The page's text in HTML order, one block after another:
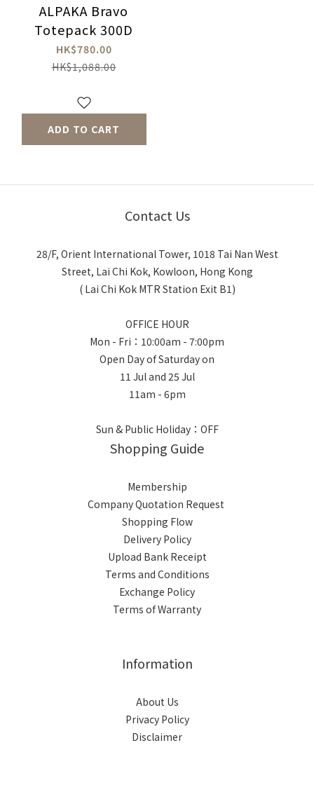
ALPAKA Bravo
Totepack 300D
HK$780.00
HK$1,088.00
ADD TO CART
Contact Us
28/F, Orient International Tower, 1018 Tai Nan West
Street, Lai Chi Kok, Kowloon, Hong Kong
( Lai Chi Kok MTR Station Exit B1)
OFFICE HOUR
Mon - Fri：10:00am - 7:00pm
Open Day of Saturday on
11 Jul and 25 Jul
11am - 6pm
Sun & Public Holiday：OFF
Shopping Guide
Membership
Company Quotation Request
Shopping Flow
Delivery Policy
Upload Bank Receipt
Terms and Conditions
Exchange Policy
Terms of Warranty
Information
About Us
Privacy Policy
Disclaimer